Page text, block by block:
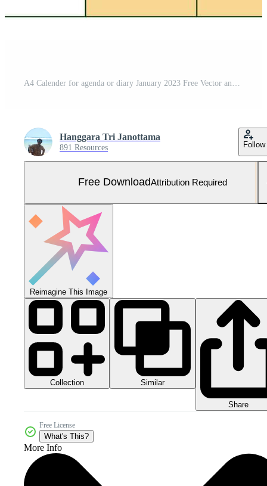
Hanggara Tri Janottama
891 Resources Follow
Free DownloadAttribution Required
Reimagine This Image
Collection Similar
Share
Free License
What's This?
More Info